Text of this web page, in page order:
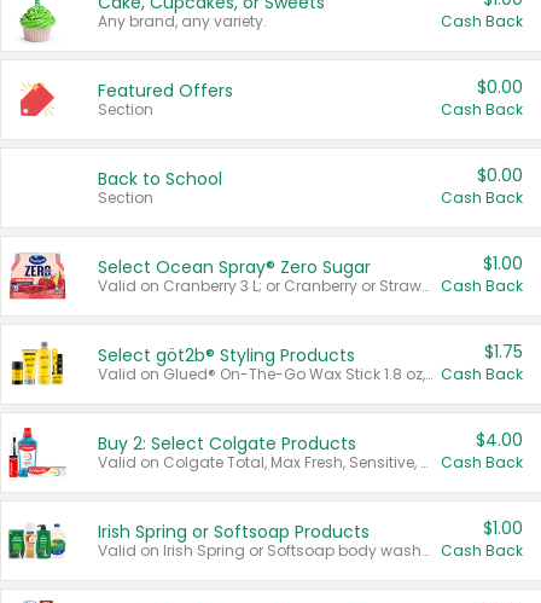
Any brand, any variety. Cash Back
Featured Offers
Section
$0.00
Cash Back
Back to School
Section
$0.00
Cash Back
Select Ocean Spray® Zero Sugar
Valid on Cranberry 3 L; or Cranberry or Strawberry Mango 10 oz 6 ct.
$1.00
Cash Back
Select göt2b® Styling Products
Valid on Glued® On-The-Go Wax Stick 1.8 oz, Blasting Freeze Spray® Extra Strong Rigid Hold for Spiked Styles 12 oz, Styling Spiking Glue Water-Resistant Bold Screaming Hold Spikes 6 oz, 2-in-1 Brow Gel & Edge Control Strong Hold Eyebrow & Hair Mascara 0.54 oz.
$1.75
Cash Back
Buy 2: Select Colgate Products
Valid on Colgate Total, Max Fresh, Sensitive, Optic White Advanced, Stain Fighter, Purple or Charcoal toothpastes 3 oz or larger, Colgate 360°, Total, Gum Health, Expert or Optic White toothbrushes , mouthwashes or mouth rinses 16 oz or larger. Excludes 3 pack toothpastes. Items must appear on the same receipt.
$4.00
Cash Back
Irish Spring or Softsoap Products
Valid on Irish Spring or Softsoap body washes 20 oz or larger, Irish Spring bar soap multi-packs 6 ct or larger, or Softsoap liquid hand soap refills 50 oz.
$1.00
Cash Back